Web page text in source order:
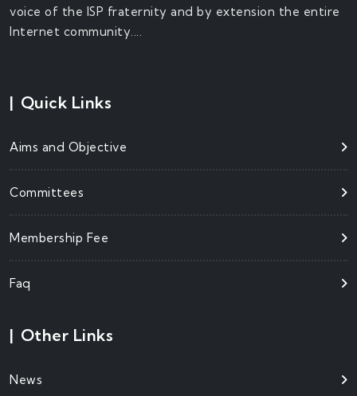
voice of the ISP fraternity and by extension the entire
Internet community....
| Quick Links
Aims and Objective
Committees
Membership Fee
Faq
| Other Links
News